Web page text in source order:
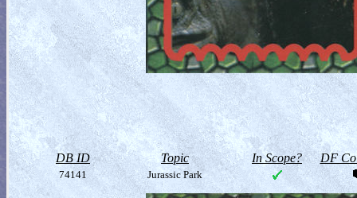
DB ID Topic In Scope? DF
74141 Jurassic Park